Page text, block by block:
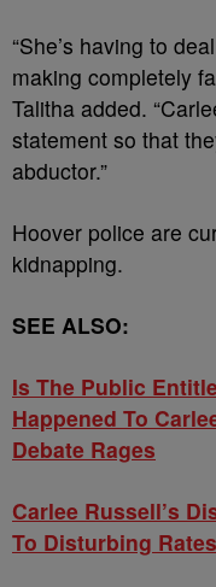
“She’s having to
making completely
Talitha added.
statement so that
abductor.”
Hoover police are
kidnapping.
SEE ALSO:
Is The Public
Happened To
Debate Rages
Carlee Russell’s
To Disturbing